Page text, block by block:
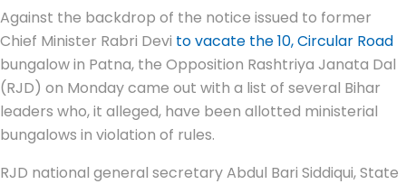
Against the backdrop of the notice issued to former
Chief Minister Rabri Devi to vacate the 10, Circular Road
bungalow in Patna, the Opposition Rashtriya Janata Dal
(RJD) on Monday came out with a list of several Bihar
leaders who, it alleged, have been allotted ministerial
bungalows in violation of rules.
RJD national general secretary Abdul Bari Siddiqui, State